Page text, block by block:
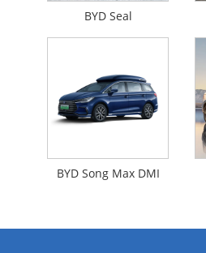
BYD Seal
BYD Song Max DMI